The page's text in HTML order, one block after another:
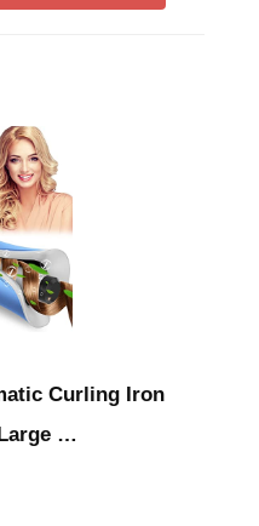
Curling Iron
…